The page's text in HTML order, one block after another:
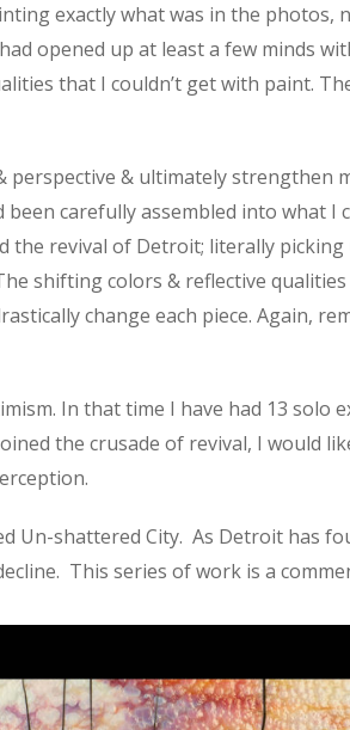
exactly what was in the
opened up at least a few minds
that I couldn’t get with paint.
& ultimately strengthen
carefully assembled into what
the revival of Detroit; literally
shifting colors & reflective
change each piece. Again,
In that time I have had 13
the crusade of revival, I would
Un-shattered City. As Detroit has
This series of work is a